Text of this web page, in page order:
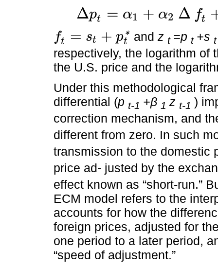
Δpt = α1 + α2 Δ ft
∆pt=α1+ 2∆ft α3pt -β1z -1+εt
ft = st + p*
t
t=s pt* andz t =p t +s t
respectively, the logarithm of
the U.S. price and the
Under this methodological
differential (p t-1 +β 1 z t-1 )
correction mechanism, and
different from zero. In such
transmission to the domestic
price ad- justed by the
effect known as “short-run.”
ECM model refers to the
accounts for how the
foreign prices, adjusted for
one period to a later period,
“speed of adjustment.”